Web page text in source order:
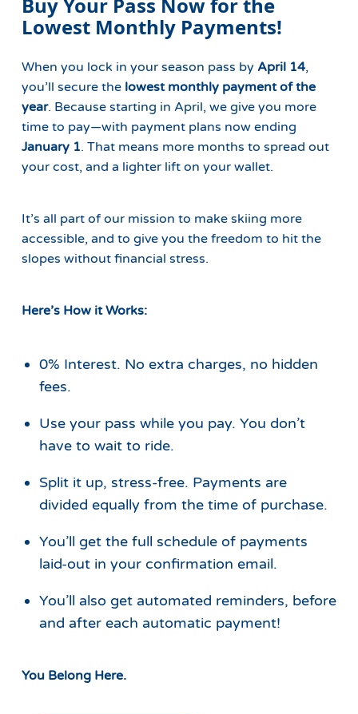
Lowest Monthly Payments!
When you lock in your season pass by April 14,
you’ll secure the lowest monthly payment of the
year. Because starting in April, we give you more
time to pay—with payment plans now ending
January 1. That means more months to spread out
your cost, and a lighter lift on your wallet.
It’s all part of our mission to make skiing more
accessible, and to give you the freedom to hit the
slopes without financial stress.
Here’s How it Works:
0% Interest. No extra charges, no hidden
fees.
Use your pass while you pay. You don’t
have to wait to ride.
Split it up, stress-free. Payments are
divided equally from the time of purchase.
You’ll get the full schedule of payments
laid-out in your confirmation email.
You’ll also get automated reminders, before
and after each automatic payment!
You Belong Here.